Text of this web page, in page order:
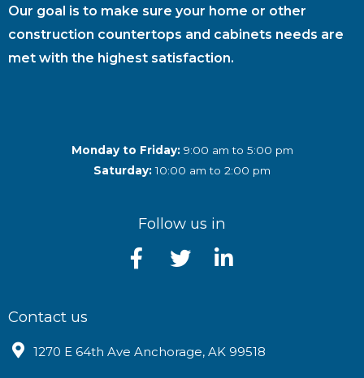
Our goal is to make sure your home or other
construction countertops and cabinets needs are
met with the highest satisfaction.
Monday to Friday:9:00 am to 5:00 pm
Saturday:10:00 am to 2:00 pm
Follow us in
Contact us
1270 E 64th Ave Anchorage, AK 99518